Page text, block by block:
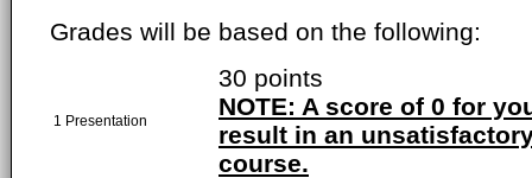
Grades will be based on the following:
1 Presentation
30 points
NOTE: A score of 0 for
result in an
course.